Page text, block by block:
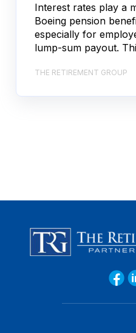
Interest rates play a
Boeing pension
especially for
lump-sum payout.
THE RETIREMENT GROUP